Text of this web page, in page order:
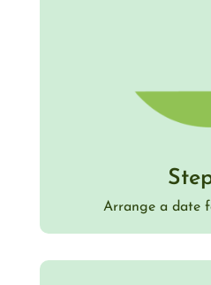
Arrange a date